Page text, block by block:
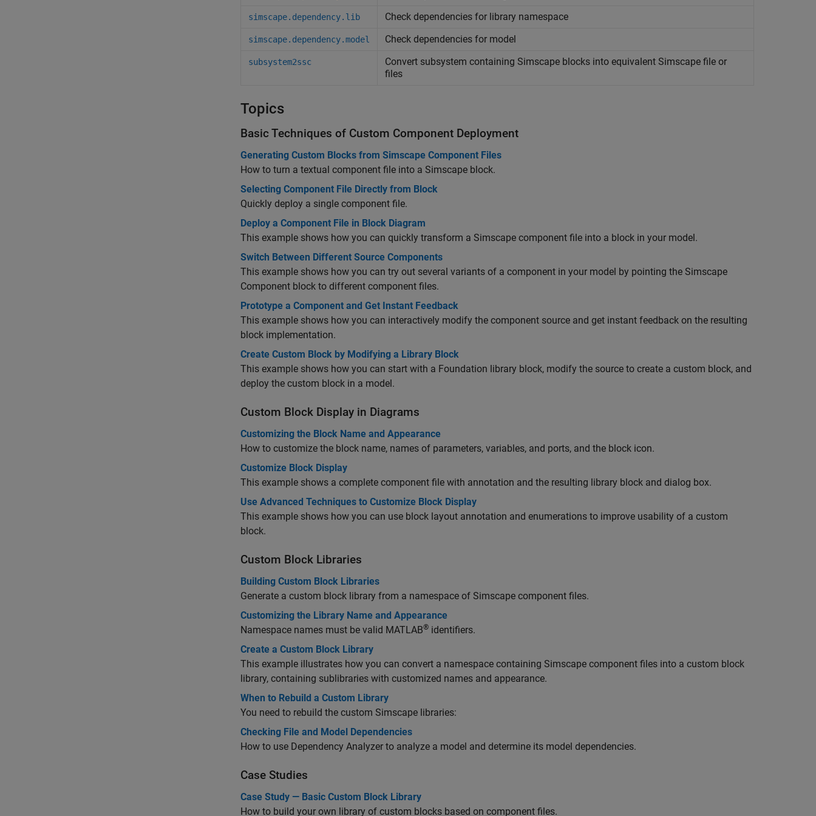
simscape.dependency.lib Check dependencies for library namespace
simscape.dependency.model Check dependencies for model
subsystem2ssc Convert subsystem containing Simscape blocks into equivalent Simscape file or
files
Topics
Basic Techniques of Custom Component Deployment
Generating Custom Blocks from Simscape Component Files
How to turn a textual component file into a Simscape block.
Selecting Component File Directly from Block
Quickly deploy a single component file.
Deploy a Component File in Block Diagram
This example shows how you can quickly transform a Simscape component file into a block in your model.
Switch Between Different Source Components
This example shows how you can try out several variants of a component in your model by pointing the Simscape
Component block to different component files.
Prototype a Component and Get Instant Feedback
This example shows how you can interactively modify the component source and get instant feedback on the resulting
block implementation.
Create Custom Block by Modifying a Library Block
This example shows how you can start with a Foundation library block, modify the source to create a custom block, and
deploy the custom block in a model.
Custom Block Display in Diagrams
Customizing the Block Name and Appearance
How to customize the block name, names of parameters, variables, and ports, and the block icon.
Customize Block Display
This example shows a complete component file with annotation and the resulting library block and dialog box.
Use Advanced Techniques to Customize Block Display
This example shows how you can use block layout annotation and enumerations to improve usability of a custom
block.
Custom Block Libraries
Building Custom Block Libraries
Generate a custom block library from a namespace of Simscape component files.
Customizing the Library Name and Appearance
Namespace names must be valid MATLAB® identifiers.
Create a Custom Block Library
This example illustrates how you can convert a namespace containing Simscape component files into a custom block
library, containing sublibraries with customized names and appearance.
When to Rebuild a Custom Library
You need to rebuild the custom Simscape libraries:
Checking File and Model Dependencies
How to use Dependency Analyzer to analyze a model and determine its model dependencies.
Case Studies
Case Study — Basic Custom Block Library
How to build your own library of custom blocks based on component files.